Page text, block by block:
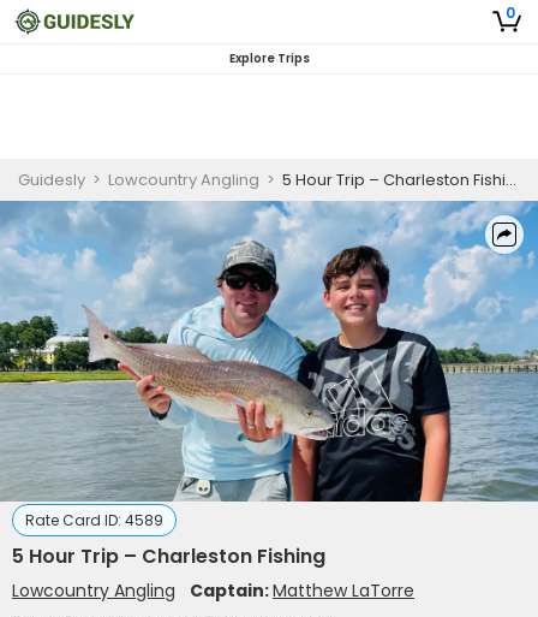
0
Explore Trips
Guidesly > Lowcountry Angling > 5 Hour Trip – Charleston Fishing
Rate Card ID: 4589
5 Hour Trip – Charleston Fishing
Lowcountry Angling Captain:Matthew LaTorre